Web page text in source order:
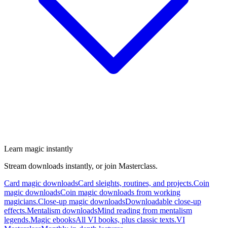
Learn magic instantly
Stream downloads instantly, or join Masterclass.
Card magic downloadsCard sleights, routines, and projects.Coin
magic downloadsCoin magic downloads from working
magicians.Close-up magic downloadsDownloadable close-up
effects.Mentalism downloadsMind reading from mentalism
legends.Magic ebooksAll VI books, plus classic texts.VI